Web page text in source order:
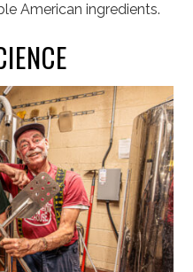
American ingredients.